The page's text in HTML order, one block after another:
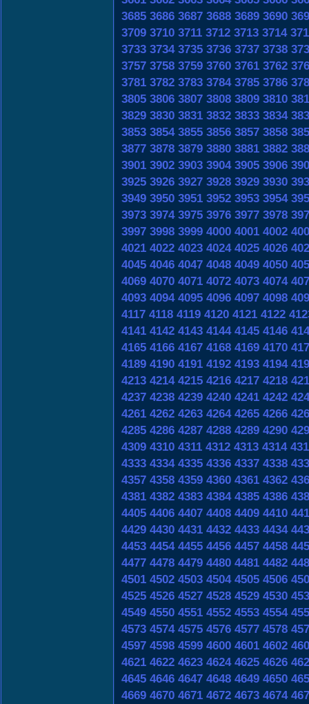
3685 3686 3687 3688 3689 3690
3709 3710 3711 3712 3713 3714
3733 3734 3735 3736 3737 3738
3757 3758 3759 3760 3761 3762
3781 3782 3783 3784 3785 3786
3805 3806 3807 3808 3809 3810
3829 3830 3831 3832 3833 3834
3853 3854 3855 3856 3857 3858
3877 3878 3879 3880 3881 3882
3901 3902 3903 3904 3905 3906
3925 3926 3927 3928 3929 3930
3949 3950 3951 3952 3953 3954
3973 3974 3975 3976 3977 3978
3997 3998 3999 4000 4001 4002
4021 4022 4023 4024 4025 4026
4045 4046 4047 4048 4049 4050
4069 4070 4071 4072 4073 4074
4093 4094 4095 4096 4097 4098
4117 4118 4119 4120 4121 4122
4141 4142 4143 4144 4145 4146
4165 4166 4167 4168 4169 4170
4189 4190 4191 4192 4193 4194
4213 4214 4215 4216 4217 4218
4237 4238 4239 4240 4241 4242
4261 4262 4263 4264 4265 4266
4285 4286 4287 4288 4289 4290
4309 4310 4311 4312 4313 4314
4333 4334 4335 4336 4337 4338
4357 4358 4359 4360 4361 4362
4381 4382 4383 4384 4385 4386
4405 4406 4407 4408 4409 4410
4429 4430 4431 4432 4433 4434
4453 4454 4455 4456 4457 4458
4477 4478 4479 4480 4481 4482
4501 4502 4503 4504 4505 4506
4525 4526 4527 4528 4529 4530
4549 4550 4551 4552 4553 4554
4573 4574 4575 4576 4577 4578
4597 4598 4599 4600 4601 4602
4621 4622 4623 4624 4625 4626
4645 4646 4647 4648 4649 4650
4669 4670 4671 4672 4673 4674